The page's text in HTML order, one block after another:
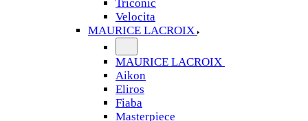
Triconic
Velocita
MAURICE LACROIX
MAURICE LACROIX
Aikon
Eliros
Fiaba
Masterpiece